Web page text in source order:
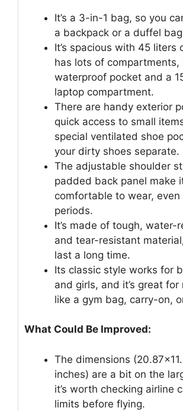
It’s a 3-in-1 bag, so you
a backpack or a duffel
It’s spacious with 45 liters
has lots of compartments,
waterproof pocket and a
laptop compartment.
There are handy exterior
quick access to small
special ventilated shoe
your dirty shoes separate.
The adjustable shoulder
padded back panel make
comfortable to wear, even
periods.
It’s made of tough, water-
and tear-resistant
last a long time.
Its classic style works for
and girls, and it’s great for
like a gym bag, carry-on,
What Could Be Improved:
The dimensions
inches) are a bit on the
it’s worth checking airline
limits before flying.